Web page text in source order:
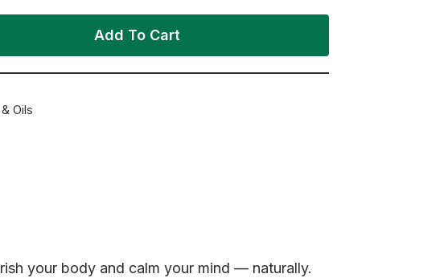
Add To Cart
Oils
your body and calm your mind — naturally.